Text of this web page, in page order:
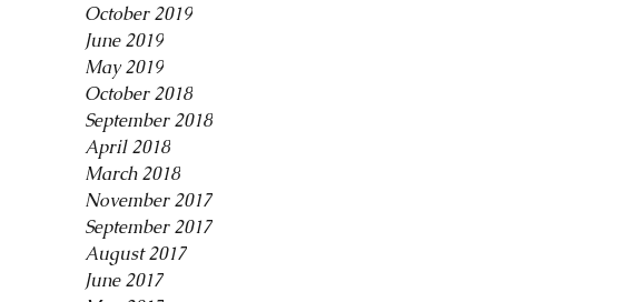
October 2019
June 2019
May 2019
October 2018
September 2018
April 2018
March 2018
November 2017
September 2017
August 2017
June 2017